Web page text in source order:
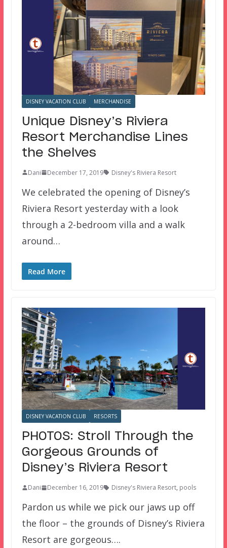
DISNEY VACATION CLUB MERCHANDISE
Unique Disney’s Riviera
Resort Merchandise Lines
the Shelves
Dani December 17, 2019 Disney's Riviera Resort
We celebrated the opening of Disney’s
Riviera Resort yesterday with a look
through a 2-bedroom villa and a walk
around…
Read More
DISNEY VACATION CLUB RESORTS
PHOTOS: Stroll Through the
Gorgeous Grounds of
Disney’s Riviera Resort
Dani December 16, 2019 Disney's Riviera Resort, pools
Pardon us while we pick our jaws up off
the floor – the grounds of Disney’s Riviera
Resort are gorgeous….